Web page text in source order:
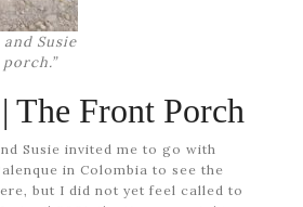
Susie
| The Front Porch
Susie invited me to go with
in Colombia to see the
but I did not yet feel called to